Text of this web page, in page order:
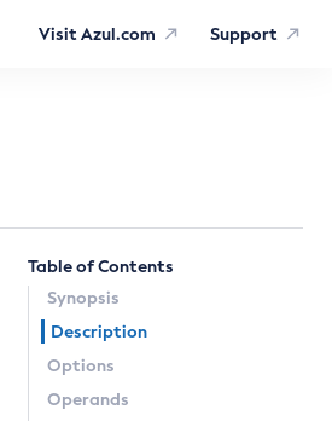
Visit Azul.com Support
Table of Contents
Synopsis
Description
Options
Operands